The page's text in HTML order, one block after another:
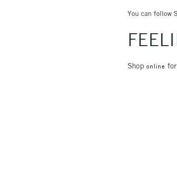
You can follow
Shop online